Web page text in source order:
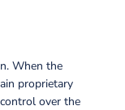
When the
proprietary
over the